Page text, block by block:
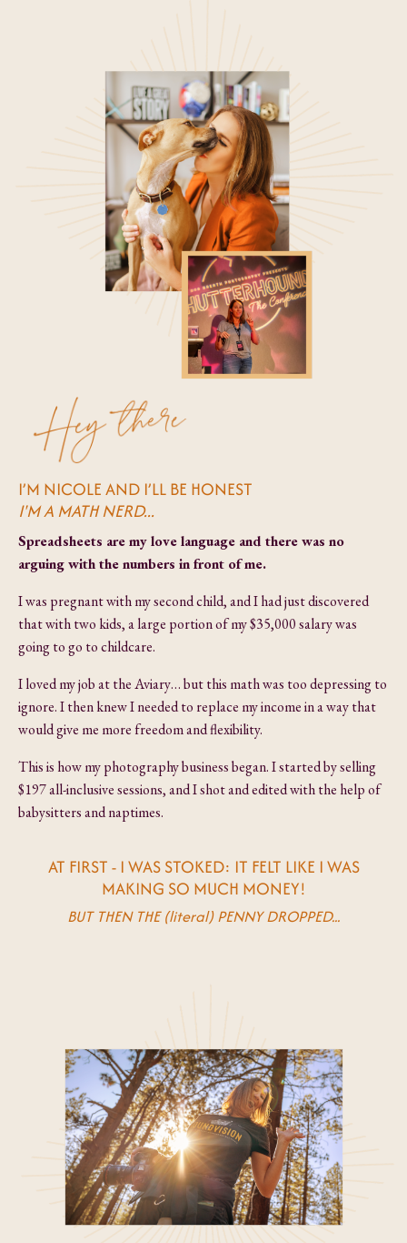
I’M NICOLE AND I’LL BE HONEST
I'M A MATH NERD...
Spreadsheets are my love language and there was no
arguing with the numbers in front of me.
I was pregnant with my second child, and I had just discovered
that with two kids, a large portion of my $35,000 salary was
going to go to childcare.
I loved my job at the Aviary… but this math was too depressing to
ignore. I then knew I needed to replace my income in a way that
would give me more freedom and flexibility.
This is how my photography business began. I started by selling
$197 all-inclusive sessions, and I shot and edited with the help of
babysitters and naptimes.
AT FIRST - I WAS STOKED: IT FELT LIKE I WAS
MAKING SO MUCH MONEY!
BUT THEN THE (literal) PENNY DROPPED...